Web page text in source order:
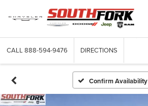
CALL 888-594-9476 DIRECTIONS
Confirm Availability